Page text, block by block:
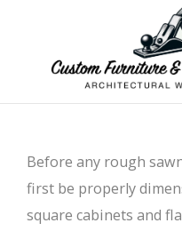
Before any rough
first be properly
square cabinets and